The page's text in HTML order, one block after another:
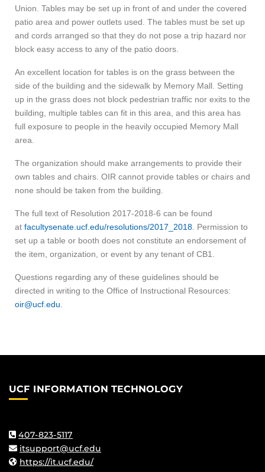
Union. Tables may be set up in front of and under the covered
patio area and power outlets used. The tables must be set up
and cords arranged so that they do not pose a trip hazard nor
block easy access to any of the patio doors.
An excellent location for tables is on the grass between the
side of the building and the sidewalk by Memory Mall. Setting
up in the grass does not block pedestrian traffic nor exits to the
building, multiple tables can fit in this area, and this area has
full exposure to people in the heavily occupied Memory Mall
area.
The organization should make arrangements to provide their
own tables and chairs. OIR cannot provide tables or chairs and
none should be taken from the building.
The full text of Resolution 2017-2018-6 can be found
at facultysenate.ucf.edu/resolutions/2017_2018 . Permission to
set up a table or booth does not constitute an endorsement of
the item, organization, or event by any tenant of CB1.
Questions regarding any of these guidelines should be
directed in writing to the Office of Instructional Resources:
oir@ucf.edu
UCF INFORMATION TECHNOLOGY
407-823-5117
itsupport@ucf.edu
https://it.ucf.edu/